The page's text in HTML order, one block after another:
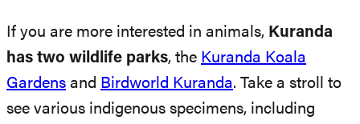
If you are more interested in animals, Kuranda
has two wildlife parks, the Kuranda Koala
Gardens and Birdworld Kuranda. Take a stroll to
see various indigenous specimens, including